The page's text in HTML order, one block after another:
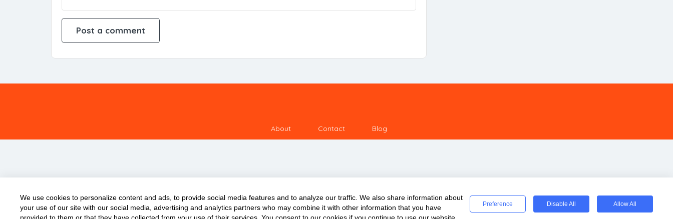
About Contact Blog
Copyright © 2020 ClassDigest.com
We use cookies to personalize content and ads, to provide social media features and to analyze our traffic. We also share information about
your use of our site with our social media, advertising and analytics partners who may combine it with other information that you have
Preference Disable All Allow All